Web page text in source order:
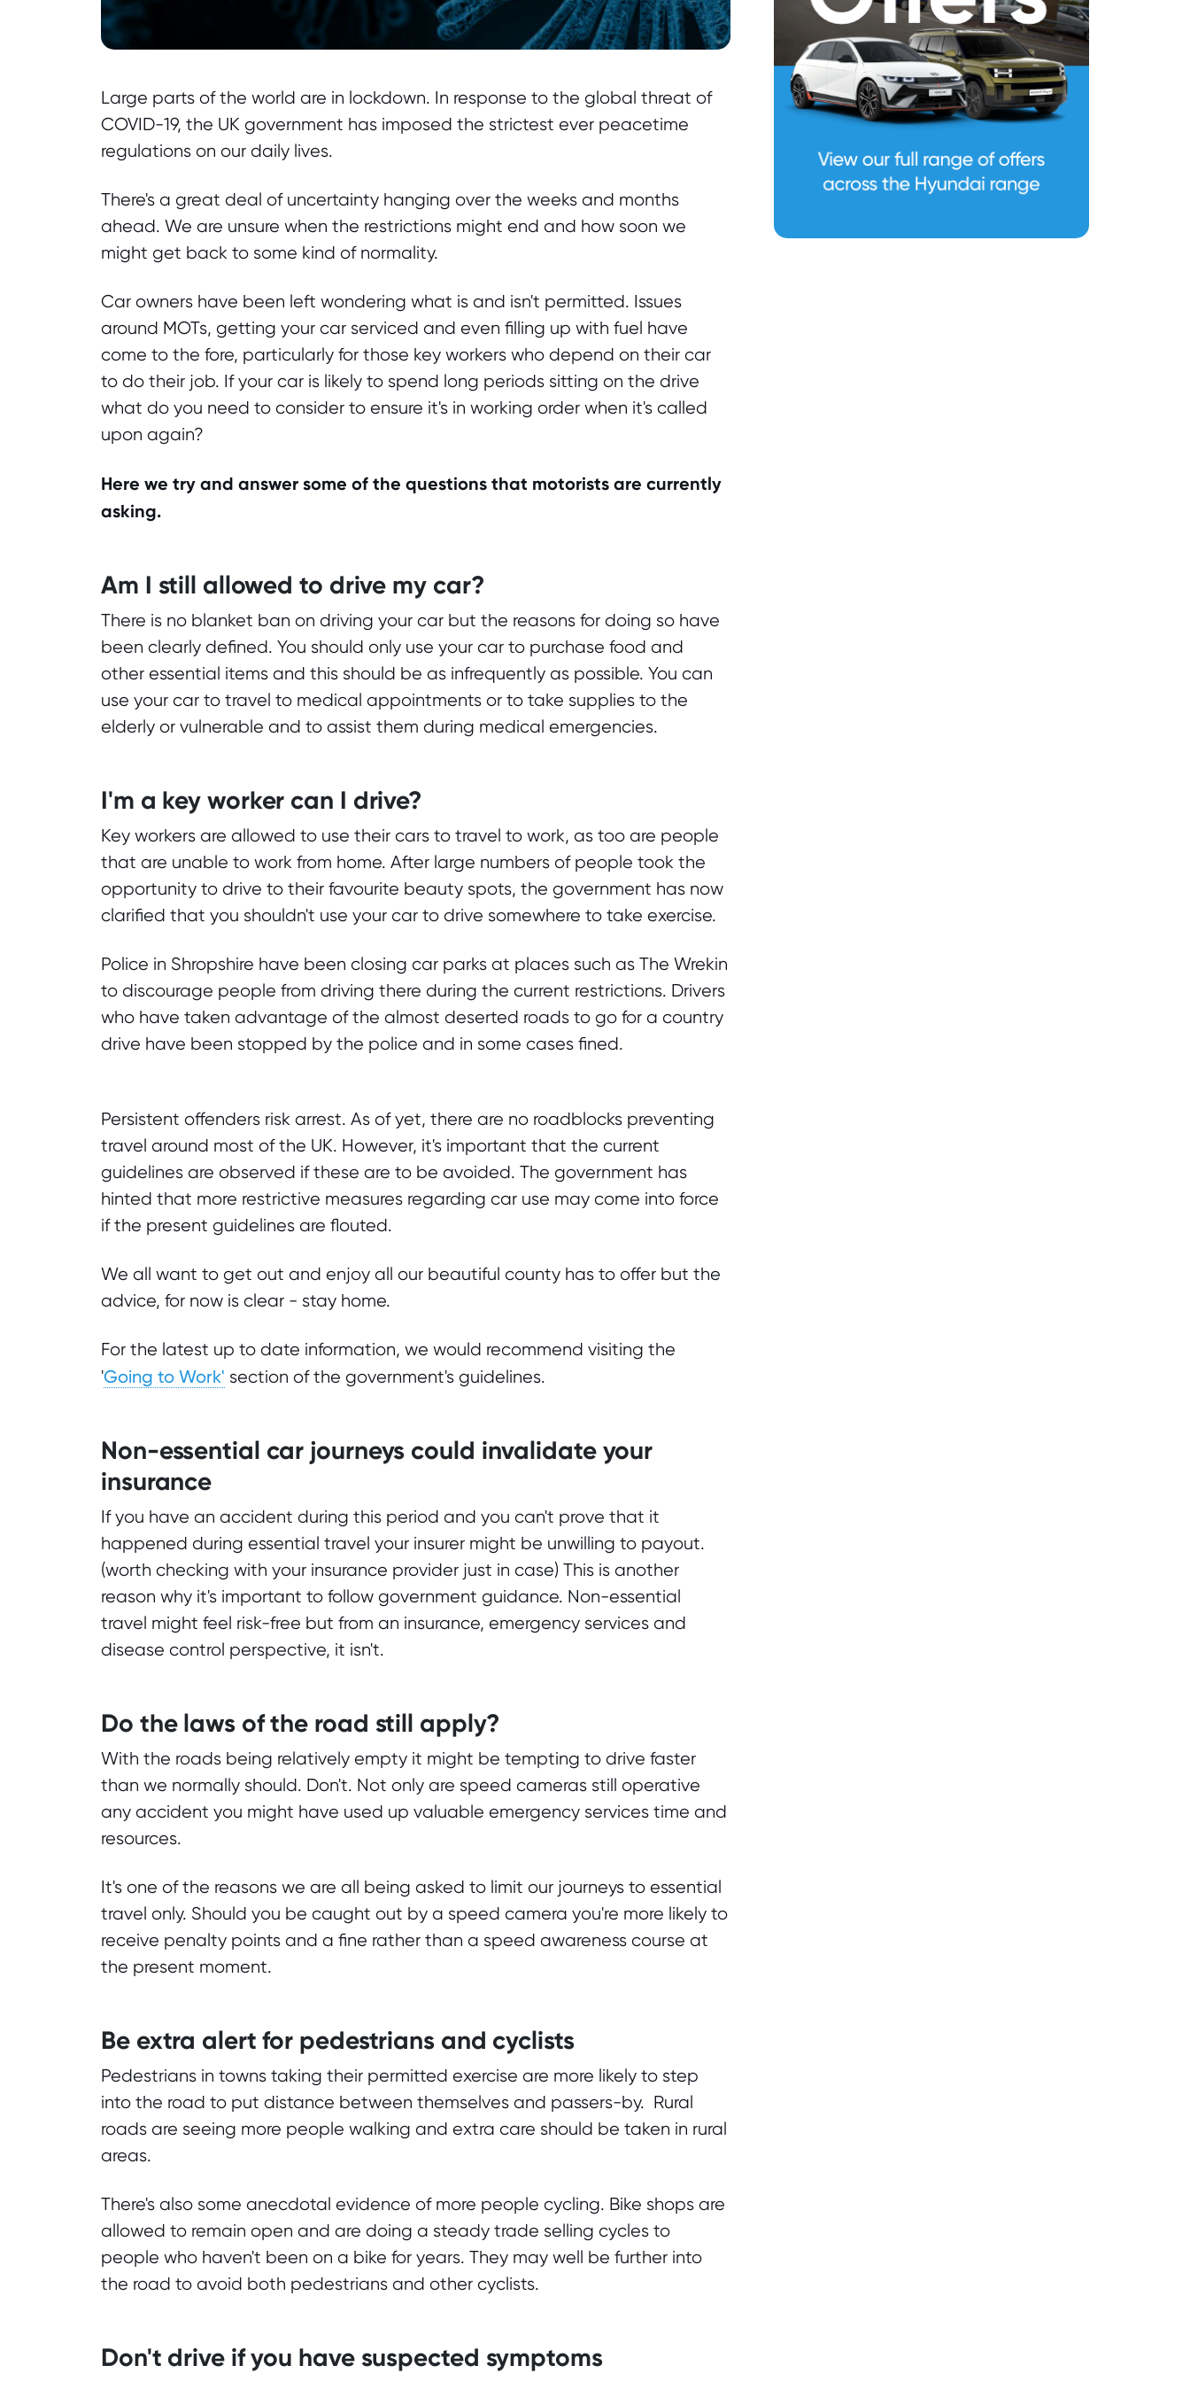
Large parts of the world are in lockdown. In response to the global threat of
COVID-19, the UK government has imposed the strictest ever peacetime
regulations on our daily lives.
There's a great deal of uncertainty hanging over the weeks and months
ahead. We are unsure when the restrictions might end and how soon we
might get back to some kind of normality.
Car owners have been left wondering what is and isn't permitted. Issues
around MOTs, getting your car serviced and even filling up with fuel have
come to the fore, particularly for those key workers who depend on their car
to do their job. If your car is likely to spend long periods sitting on the drive
what do you need to consider to ensure it's in working order when it's called
upon again?
Here we try and answer some of the questions that motorists are currently
asking.
Am I still allowed to drive my car?
There is no blanket ban on driving your car but the reasons for doing so have
been clearly defined. You should only use your car to purchase food and
other essential items and this should be as infrequently as possible. You can
use your car to travel to medical appointments or to take supplies to the
elderly or vulnerable and to assist them during medical emergencies.
I'm a key worker can I drive?
Key workers are allowed to use their cars to travel to work, as too are people
that are unable to work from home. After large numbers of people took the
opportunity to drive to their favourite beauty spots, the government has now
clarified that you shouldn't use your car to drive somewhere to take exercise.
Police in Shropshire have been closing car parks at places such as The Wrekin
to discourage people from driving there during the current restrictions. Drivers
who have taken advantage of the almost deserted roads to go for a country
drive have been stopped by the police and in some cases fined.
Persistent offenders risk arrest. As of yet, there are no roadblocks preventing
travel around most of the UK. However, it's important that the current
guidelines are observed if these are to be avoided. The government has
hinted that more restrictive measures regarding car use may come into force
if the present guidelines are flouted.
We all want to get out and enjoy all our beautiful county has to offer but the
advice, for now is clear - stay home.
For the latest up to date information, we would recommend visiting the
'Going to Work' section of the government's guidelines.
Non-essential car journeys could invalidate your
insurance
If you have an accident during this period and you can't prove that it
happened during essential travel your insurer might be unwilling to payout.
(worth checking with your insurance provider just in case) This is another
reason why it's important to follow government guidance. Non-essential
travel might feel risk-free but from an insurance, emergency services and
disease control perspective, it isn't.
Do the laws of the road still apply?
With the roads being relatively empty it might be tempting to drive faster
than we normally should. Don't. Not only are speed cameras still operative
any accident you might have used up valuable emergency services time and
resources.
It's one of the reasons we are all being asked to limit our journeys to essential
travel only. Should you be caught out by a speed camera you're more likely to
receive penalty points and a fine rather than a speed awareness course at
the present moment.
Be extra alert for pedestrians and cyclists
Pedestrians in towns taking their permitted exercise are more likely to step
into the road to put distance between themselves and passers-by. Rural
roads are seeing more people walking and extra care should be taken in rural
areas.
There's also some anecdotal evidence of more people cycling. Bike shops are
allowed to remain open and are doing a steady trade selling cycles to
people who haven't been on a bike for years. They may well be further into
the road to avoid both pedestrians and other cyclists.
Don't drive if you have suspected symptoms